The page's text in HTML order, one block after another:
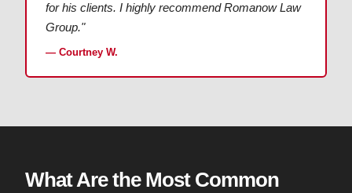
for his clients. I highly recommend Romanow Law
Group."
— Courtney W.
What Are the Most Common